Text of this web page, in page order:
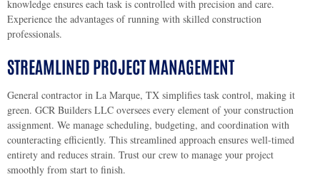
knowledge ensures each task is controlled with precision and care.
Experience the advantages of running with skilled construction
professionals.
STREAMLINED PROJECT MANAGEMENT
General contractor in La Marque, TX simplifies task control, making it
green. GCR Builders LLC oversees every element of your construction
assignment. We manage scheduling, budgeting, and coordination with
counteracting efficiently. This streamlined approach ensures well-timed
entirety and reduces strain. Trust our crew to manage your project
smoothly from start to finish.